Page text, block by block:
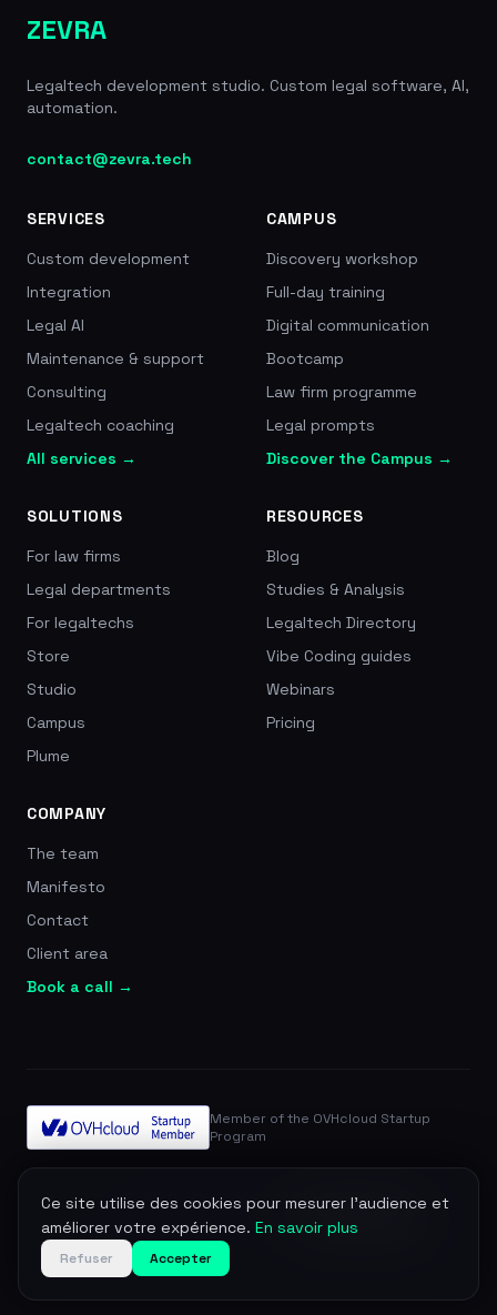
Ce site utilise des cookies pour mesurer l'audience et
améliorer votre expérience. En savoir plus
Refuser Accepter
(1.9M EUR in 2023 then 2.7M EUR in seed), 3,000+
users, partner of the Paris, Nantes and Hauts-de-
by Meta/Station F
ZEVRA
Legaltech development studio. Custom legal software, AI,
automation.
contact@zevra.tech
SERVICES
Custom development
Integration
Legal AI
Maintenance & support
Consulting
Legaltech coaching
All services →
CAMPUS
Discovery workshop
Full-day training
Digital communication
Bootcamp
Law firm programme
Legal prompts
Discover the Campus →
SOLUTIONS
For law firms
Legal departments
For legaltechs
Store
Studio
Campus
Plume
RESOURCES
Blog
Studies & Analysis
Legaltech Directory
Vibe Coding guides
Webinars
Pricing
COMPANY
The team
Manifesto
Contact
Client area
Book a call →
Member of the OVHcloud Startup
Program
© 2026 Zevra. All rights reserved.
Legal notice
Privacy Terms Manage cookies